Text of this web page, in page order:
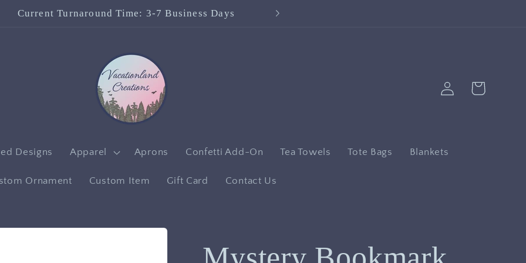
Check out our Facebook Page!
Designs Apparel Aprons Confetti Add-On Tea Towels Tote Bags Blankets
Ornament Custom Item Gift Card Contact Us
Log
in
Cart